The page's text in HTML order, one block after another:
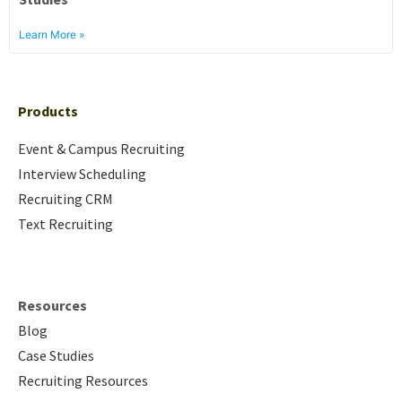
Learn More »
Products
Event & Campus Recruiting
Interview Scheduling
Recruiting CRM
Text Recruiting
Resources
Blog
Case Studies
Recruiting Resources